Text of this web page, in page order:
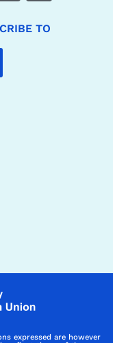
TO
expressed are however